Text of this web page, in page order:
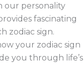
our personality
fascinating
zodiac sign.
your zodiac sign
you through life’s